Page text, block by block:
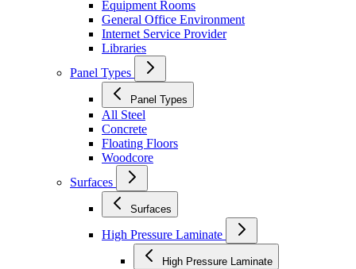
Equipment Rooms
General Office Environment
Internet Service Provider
Libraries
Panel Types
Panel Types
All Steel
Concrete
Floating Floors
Woodcore
Surfaces
Surfaces
High Pressure Laminate
High Pressure Laminate